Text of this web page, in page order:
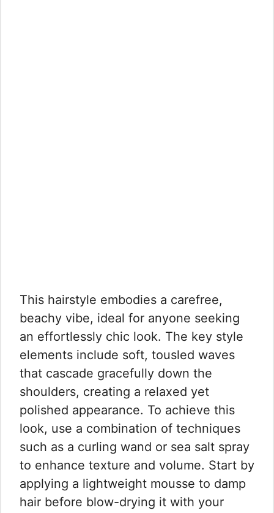
This hairstyle embodies a carefree,
beachy vibe, ideal for anyone seeking
an effortlessly chic look. The key style
elements include soft, tousled waves
that cascade gracefully down the
shoulders, creating a relaxed yet
polished appearance. To achieve this
look, use a combination of techniques
such as a curling wand or sea salt spray
to enhance texture and volume. Start by
applying a lightweight mousse to damp
hair before blow-drying it with your